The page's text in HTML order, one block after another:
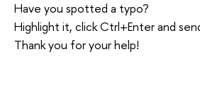
Have you spotted a typo?
Highlight it, click Ctrl+Enter and
Thank you for your help!